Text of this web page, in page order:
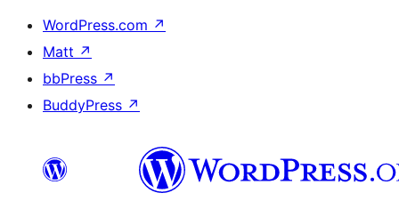
WordPress.com ↗
Matt ↗
bbPress ↗
BuddyPress ↗